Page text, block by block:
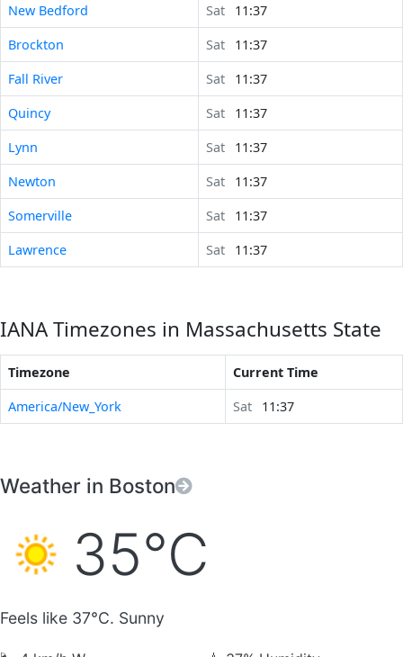
New Bedford
Sat
11:37
Brockton
Sat
11:37
Fall River
Sat
11:37
Quincy
Sat
11:37
Lynn
Sat
11:37
Newton
Sat
11:37
Somerville
Sat
11:37
Lawrence
Sat 11:37
IANA Timezones in Massachusetts State
Timezone
Current Time
America/New_York
Sat 11:37
Weather in Boston
35°C
Feels like 37°C. Sunny